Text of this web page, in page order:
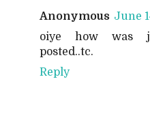
Anonymous June
oiye how was
posted..tc.
Reply